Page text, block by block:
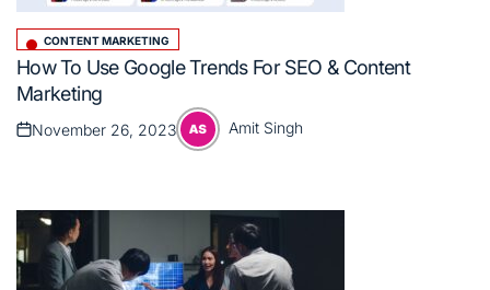
Posted
in
CONTENT MARKETING
How To Use Google Trends For SEO & Content
Marketing
Posted
November 26, 2023
Posted
Amit Singh